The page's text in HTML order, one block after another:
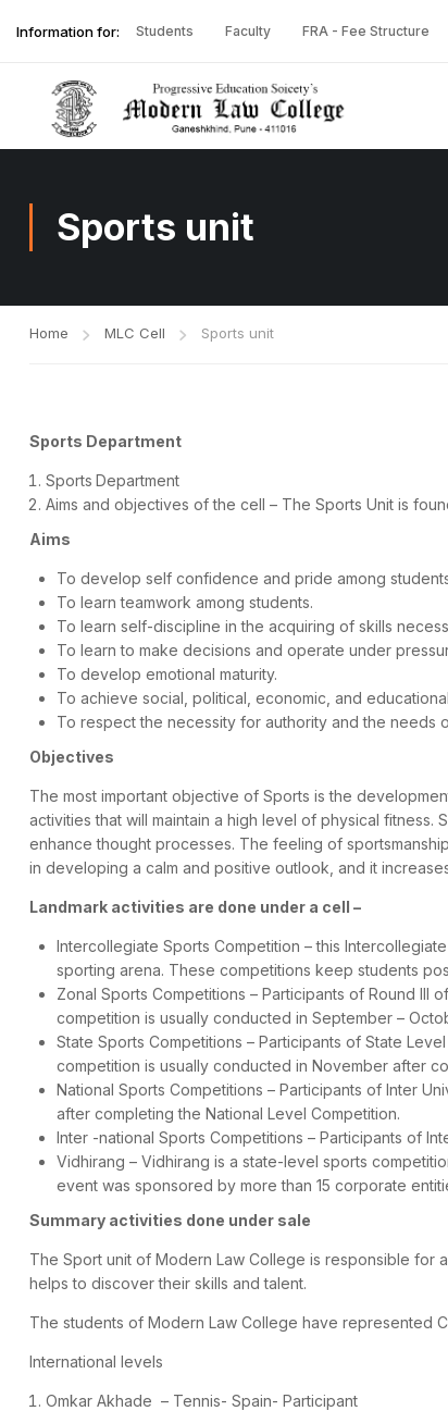
Information for: Students Faculty FRA - Fee Structure
Sports unit
Home MLC Cell Sports unit
Sports Department
Sports Department
Aims and objectives of the cell – The Sports Unit is
Aims
To develop self confidence and pride among
To learn teamwork among students.
To learn self-discipline in the acquiring of skills
To learn to make decisions and operate under
To develop emotional maturity.
To achieve social, political, economic, and
To respect the necessity for authority and the needs
Objectives
The most important objective of Sports is the
activities that will maintain a high level of physical
enhance thought processes. The feeling of
in developing a calm and positive outlook, and it
Landmark activities are done under a cell –
Intercollegiate Sports Competition – this
sporting arena. These competitions keep students
Zonal Sports Competitions – Participants of Round
competition is usually conducted in September –
State Sports Competitions – Participants of State
competition is usually conducted in November after
National Sports Competitions – Participants of Inter
after completing the National Level Competition.
Inter -national Sports Competitions – Participants of
Vidhirang – Vidhirang is a state-level sports
event was sponsored by more than 15 corporate
Summary activities done under sale
The Sport unit of Modern Law College is responsible for
helps to discover their skills and talent.
The students of Modern Law College have represented
International levels
Omkar Akhade – Tennis- Spain- Participant